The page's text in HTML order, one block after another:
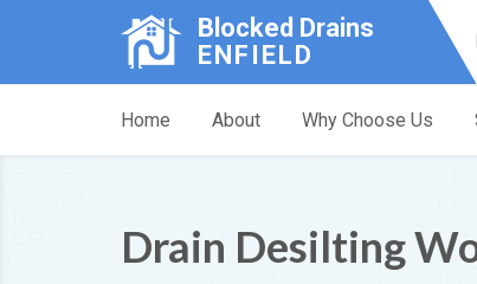
Blocked Drains
ENFIELD
Home About Why Choose Us
Drain Desilting